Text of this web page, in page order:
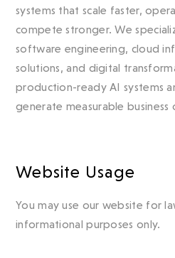
systems that scale faster,
compete stronger. We
software engineering, cloud
solutions, and digital
production-ready AI systems
generate measurable business
Website Usage
You may use our website for
informational purposes only.